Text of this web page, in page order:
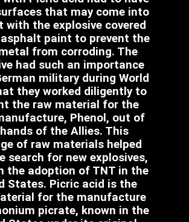
that may come into
with the explosive covered
paint to prevent the
from corroding. The
had such an importance
military during World
they worked diligently to
the raw material for the
Phenol, out of
of the Allies. This
of raw materials helped
search for new explosives,
the adoption of TNT in the
States. Picric acid is the
for the manufacture
picrate, known in the